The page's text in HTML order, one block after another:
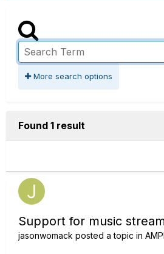
More search options
Found 1 result
Support for music
jasonwomack posted a topic in